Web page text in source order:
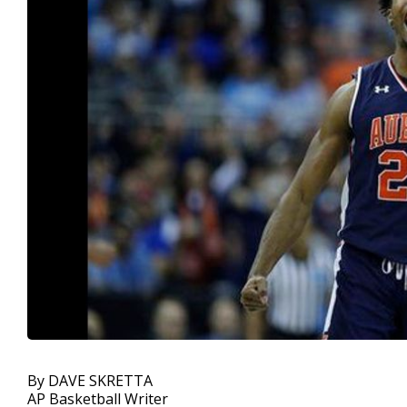
By DAVE SKRETTA
AP Basketball Writer